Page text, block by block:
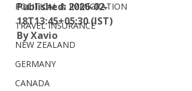
POLITICAL & IMMIGRATION
TRAVEL INSURANCE
NEW ZEALAND
GERMANY
CANADA
Published: 2026-02-
18T13:45+05:30 (IST)
By Xavio